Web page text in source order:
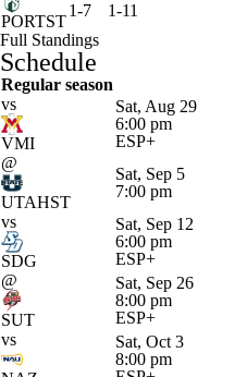
PORTST
1-7
1-11
Full Standings
Schedule
Regular season
vs
VMI
Sat, Aug 29
6:00 pm
ESP+
@
UTAHST
Sat, Sep 5
7:00 pm
vs
SDG
Sat, Sep 12
6:00 pm
ESP+
@
SUT
Sat, Sep 26
8:00 pm
ESP+
vs
Sat, Oct 3
8:00 pm